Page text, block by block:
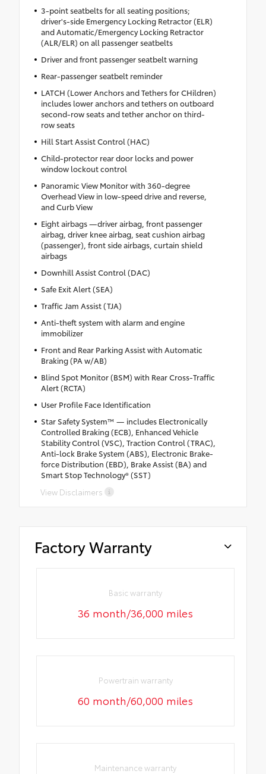
3-point seatbelts for all seating positions;
driver's-side Emergency Locking Retractor (ELR)
and Automatic/Emergency Locking Retractor
(ALR/ELR) on all passenger seatbelts
Driver and front passenger seatbelt warning
Rear-passenger seatbelt reminder
LATCH (Lower Anchors and Tethers for CHildren)
includes lower anchors and tethers on outboard
second-row seats and tether anchor on third-
row seats
Hill Start Assist Control (HAC)
Child-protector rear door locks and power
window lockout control
Panoramic View Monitor with 360-degree
Overhead View in low-speed drive and reverse,
and Curb View
Eight airbags —driver airbag, front passenger
airbag, driver knee airbag, seat cushion airbag
(passenger), front side airbags, curtain shield
airbags
Downhill Assist Control (DAC)
Safe Exit Alert (SEA)
Traffic Jam Assist (TJA)
Anti-theft system with alarm and engine
immobilizer
Front and Rear Parking Assist with Automatic
Braking (PA w/AB)
Blind Spot Monitor (BSM) with Rear Cross-Traffic
Alert (RCTA)
User Profile Face Identification
Star Safety System™ — includes Electronically
Controlled Braking (ECB), Enhanced Vehicle
Stability Control (VSC), Traction Control (TRAC),
Anti-lock Brake System (ABS), Electronic Brake-
force Distribution (EBD), Brake Assist (BA) and
Smart Stop Technology® (SST)
View Disclaimers
Factory Warranty
Basic warranty
36 month/36,000 miles
Powertrain warranty
60 month/60,000 miles
Maintenance warranty